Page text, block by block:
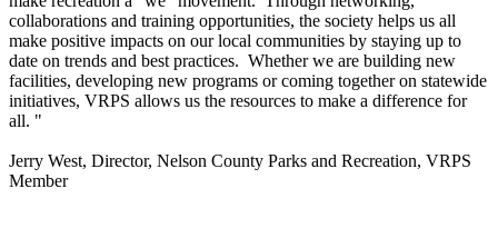
collaborations and training opportunities, the society helps us all
make positive impacts on our local communities by staying up to
date on trends and best practices. Whether we are building new
facilities, developing new programs or coming together on statewide
initiatives, VRPS allows us the resources to make a difference for
all. "
Jerry West, Director, Nelson County Parks and Recreation, VRPS
Member